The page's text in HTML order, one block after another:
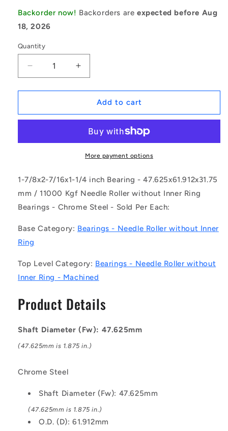
Backorder now! Backorders areexpected before Aug
18, 2026
Quantity
Decrease
quantity
for
|
0619-
(Each)
-
-
Roller
without
Ring
Bearings
-
mm
11000
Machined
Chrome
Bearing
Increase
quantity
for
1167205
|
0476-
0619-
0318-
(Each)
-
Roller
Ring
Bearings
-
mm
11000
Machined
Bearing
Add to cart
More payment options
1-7/8x2-7/16x1-1/4 inch Bearing - 47.625x61.912x31.75
mm / 11000 Kgf Needle Roller without Inner Ring
Bearings - Chrome Steel - Sold Per Each:
Base Category: Bearings - Needle Roller without Inner
Ring
Top Level Category: Bearings - Needle Roller without
Inner Ring - Machined
Product Details
Shaft Diameter (Fw): 47.625mm
(47.625mm is 1.875 in.)
Chrome Steel
Shaft Diameter (Fw): 47.625mm
(47.625mm is 1.875 in.)
O.D. (D): 61.912mm